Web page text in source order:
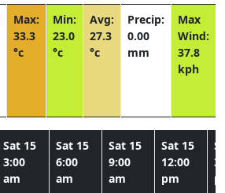
Max:
33.3
°c
Min:
23.0
°c
Avg:
27.3
°c
Precip:
0.00
mm
Max
Wind:
37.8
kph
Sat 15
3:00
am
Sat 15
6:00
am
Sat 15
9:00
am
Sat 15
12:00
pm